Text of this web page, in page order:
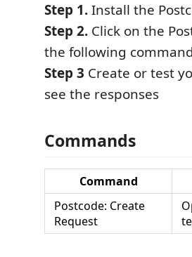
Step 1.Install the
Step 2. Click on the
the following command
Step 3 Create or test
see the responses
Commands
Command
Postcode: Create
Request